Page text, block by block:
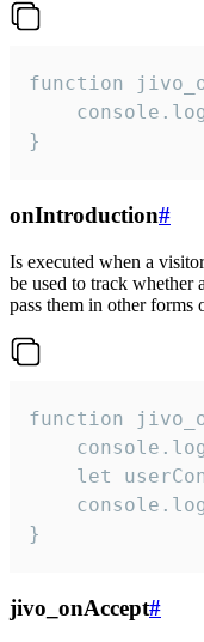
function
}
onIntroduction#
Is executed when a
be used to track whether
pass them in other forms
function
let
}
jivo_onAccept#